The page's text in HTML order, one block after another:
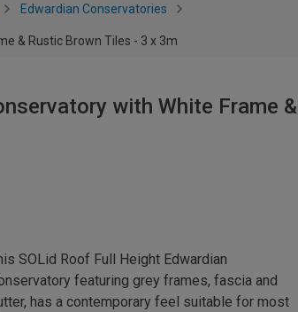
Edwardian Conservatories
& Rustic Brown Tiles - 3 x 3m
with White Frame &
SOLid Roof Full Height Edwardian
featuring grey frames, fascia and
has a contemporary feel suitable for most